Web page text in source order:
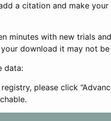
a citation and make your
minutes with new trials
download it may not be
data:
please click